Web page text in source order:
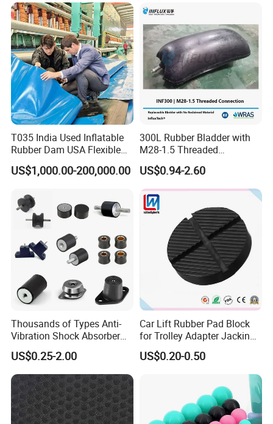
The most common used surface treatment
are: Matte, Texture (fine texture, rough
texture...), Common Polishing, Mirror
Polishing, Laser Engraving, Powder
Coating, Printing, Segmented Colors,
Mixed Colors), etc. You can view below
surface pictures for reference:
NEWAY highly welcome custom surface
treatment for rubber parts.
T035 India Used Inflatable
Rubber Dam USA Flexible
Rubber Weir for River Water
US$1,000.00-200,000.00
300L Rubber Bladder with
M28-1.5 Threaded
Connection as a Simple Oil
Reservoir Isolator to Seal off
The Gas on The Top of The
Hydraulic Oil Tank
US$0.94-2.60
Thousands of Types Anti-
Vibration Shock Absorber
Rubber Mounts Threaded
Bushing Rubber Buffer with
Bumper Mountings
Manufacturer
US$0.25-2.00
Car Lift Rubber Pad Block
for Trolley Adapter Jacking
Pad Lifting
US$0.20-0.50